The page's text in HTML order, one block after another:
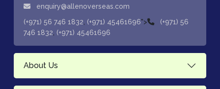
enquiry@allenoverseas.com
(+971) 56 746 1832 (+971) 45461696">
(+971) 56
746 1832 (+971) 45461696
About Us